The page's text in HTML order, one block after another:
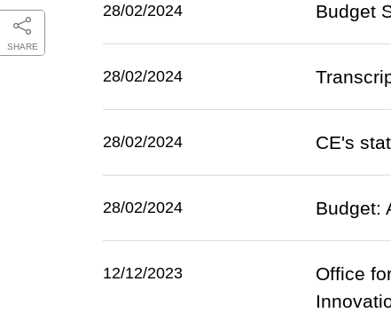
SHARE
28/02/2024 Budget
28/02/2024
28/02/2024 CE's
28/02/2024 Budget:
12/12/2023
Office